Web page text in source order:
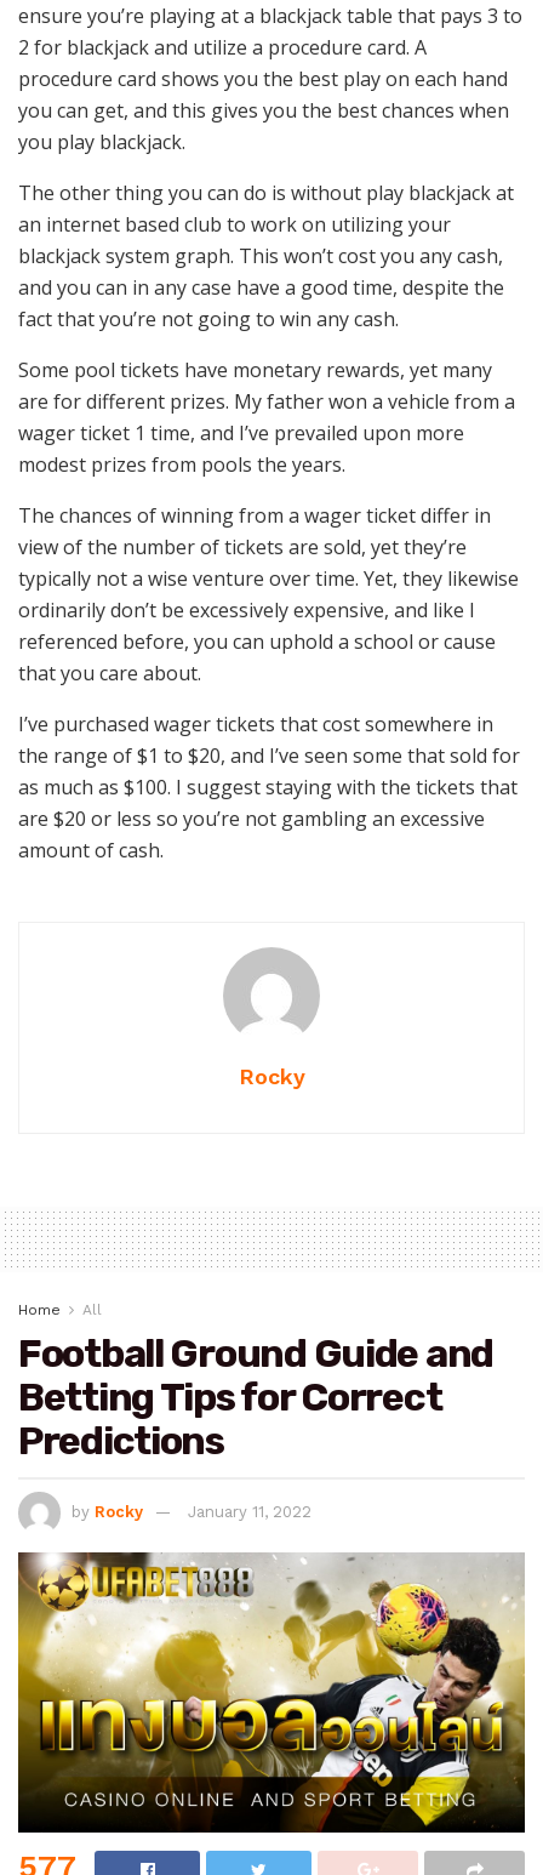
ensure you’re playing at a blackjack table that pays 3 to
2 for blackjack and utilize a procedure card. A
procedure card shows you the best play on each hand
you can get, and this gives you the best chances when
you play blackjack.
The other thing you can do is without play blackjack at
an internet based club to work on utilizing your
blackjack system graph. This won’t cost you any cash,
and you can in any case have a good time, despite the
fact that you’re not going to win any cash.
Some pool tickets have monetary rewards, yet many
are for different prizes. My father won a vehicle from a
wager ticket 1 time, and I’ve prevailed upon more
modest prizes from pools the years.
The chances of winning from a wager ticket differ in
view of the number of tickets are sold, yet they’re
typically not a wise venture over time. Yet, they likewise
ordinarily don’t be excessively expensive, and like I
referenced before, you can uphold a school or cause
that you care about.
I’ve purchased wager tickets that cost somewhere in
the range of $1 to $20, and I’ve seen some that sold for
as much as $100. I suggest staying with the tickets that
are $20 or less so you’re not gambling an excessive
amount of cash.
Rocky
Home All
Football Ground Guide and
Betting Tips for Correct
Predictions
by Rocky January 11, 2022
577